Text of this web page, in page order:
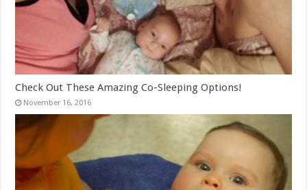
Check Out These Amazing Co-Sleeping Options!
November 16, 2016